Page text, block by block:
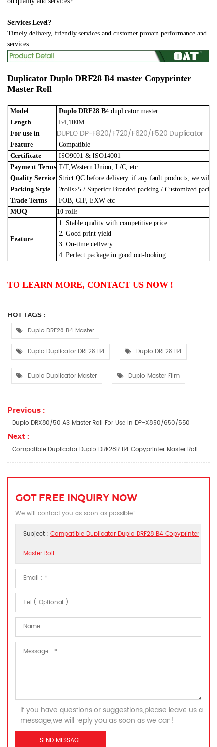
Services Level?
Timely delivery, friendly services and customer proven performance and
services
Duplicator Duplo DRF28 B4 master Copyprinter
Master Roll
Model Duplo DRF28 B4 duplicator master
Length
B4,100M
For use in
DUPLO DP-F820/F720/F620/F520 Duplicator
Feature
Compatible
Certificate
ISO9001 & ISO14001
Payment Terms T/T,Western Union, L/C, etc
Quality Service Strict QC before delivery. if any fault products, we will
Packing Style
2rolls×5 / Superior Branded packing / Customized
Trade Terms
FOB, CIF, EXW etc
MOQ
10 rolls
Feature
1. Stable quality with competitive price
2. Good print yield
3. On-time delivery
4. Perfect package in good out-looking
TO LEARN MORE, CONTACT US NOW !
HOT TAGS :
Duplo DRF28 B4 Master
Duplo Duplicator DRF28 B4 Duplo DRF28 B4
Duplo Duplicator Master Duplo Master Film
Previous :
Duplo DRX80/50 A3 Master Roll For Use In DP-X850/650/550
Next :
Compatible Duplicator Duplo DRK28R B4 Copyprinter Master Roll
GOT FREE INQUIRY NOW
We will contact you as soon as possible!
Subject : Compatible Duplicator Duplo DRF28 B4 Copyprinter
Master Roll
If you have questions or suggestions,please leave us a
message,we will reply you as soon as we can!